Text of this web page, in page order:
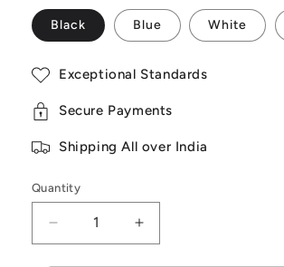
Black Blue White
Exceptional Standards
Secure Payments
Shipping All over India
Quantity